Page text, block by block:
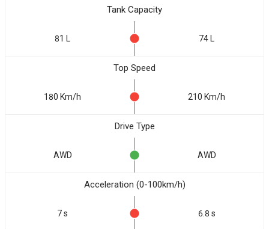
Tank Capacity
81 L 74 L
Top Speed
180 Km/h 210 Km/h
Drive Type
AWD AWD
Acceleration (0-100km/h)
7 s 6.8 s